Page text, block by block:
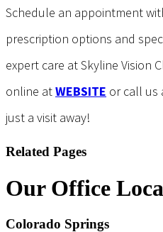
Schedule an appointment
prescription options and
expert care at Skyline Vision
online atWEBSITE or call us
just a visit away!
Related Pages
Our Office
Colorado Springs